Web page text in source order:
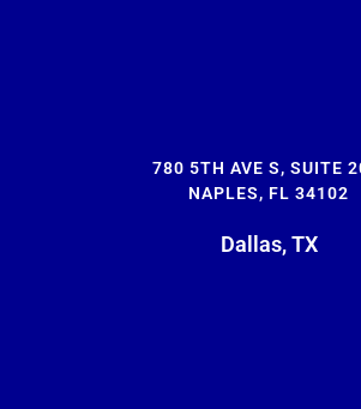
780 5TH AVE S, SUITE
NAPLES, FL 34102
Dallas, TX